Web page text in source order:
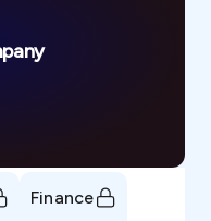
Finance